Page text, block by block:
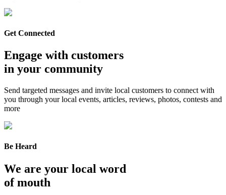
Get Connected
Engage with customers
in your community
Send targeted messages and invite local customers to connect with
you through your local events, articles, reviews, photos, contests and
more
Be Heard
We are your local word
of mouth